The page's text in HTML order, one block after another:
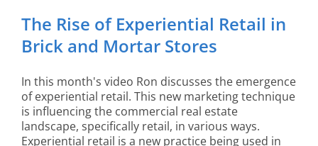
The Rise of Experiential Retail in
Brick and Mortar Stores
In this month's video Ron discusses the emergence
of experiential retail. This new marketing technique
is influencing the commercial real estate
landscape, specifically retail, in various ways.
Experiential retail is a new practice being used in